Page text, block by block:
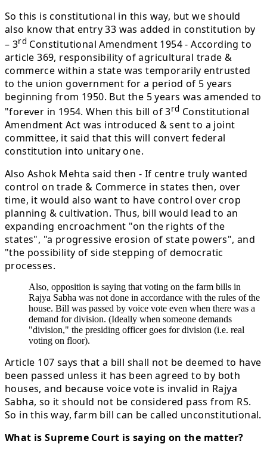
So this is constitutional in this way, but we should
also know that entry 33 was added in constitution by
– 3rd Constitutional Amendment 1954 - According to
article 369, responsibility of agricultural trade &
commerce within a state was temporarily entrusted
to the union government for a period of 5 years
beginning from 1950. But the 5 years was amended to
"forever in 1954. When this bill of 3rd Constitutional
Amendment Act was introduced & sent to a joint
committee, it said that this will convert federal
constitution into unitary one.
Also Ashok Mehta said then - If centre truly wanted
control on trade & Commerce in states then, over
time, it would also want to have control over crop
planning & cultivation. Thus, bill would lead to an
expanding encroachment "on the rights of the
states", "a progressive erosion of state powers", and
"the possibility of side stepping of democratic
processes.
Also, opposition is saying that voting on the farm bills in
Rajya Sabha was not done in accordance with the rules of the
house. Bill was passed by voice vote even when there was a
demand for division. (Ideally when someone demands
"division," the presiding officer goes for division (i.e. real
voting on floor).
Article 107 says that a bill shall not be deemed to have
been passed unless it has been agreed to by both
houses, and because voice vote is invalid in Rajya
Sabha, so it should not be considered pass from RS.
So in this way, farm bill can be called unconstitutional.
What is Supreme Court is saying on the matter?